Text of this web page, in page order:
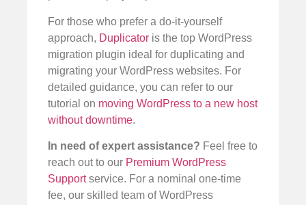
For those who prefer a do-it-yourself
approach, Duplicator is the top WordPress
migration plugin ideal for duplicating and
migrating your WordPress websites. For
detailed guidance, you can refer to our
tutorial on moving WordPress to a new host
without downtime.
In need of expert assistance? Feel free to
reach out to our Premium WordPress
Supportservice. For a nominal one-time
fee, our skilled team of WordPress